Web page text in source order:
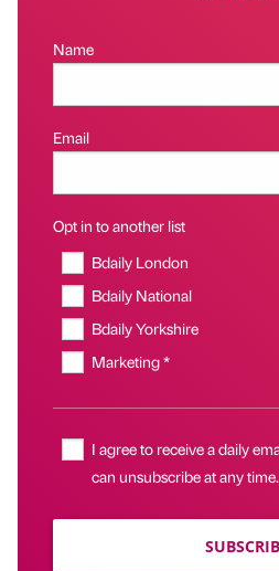
Name
Email
Opt in to another list
Bdaily London
Bdaily National
Bdaily Yorkshire
Marketing *
I agree to receive a daily
can unsubscribe at any time.